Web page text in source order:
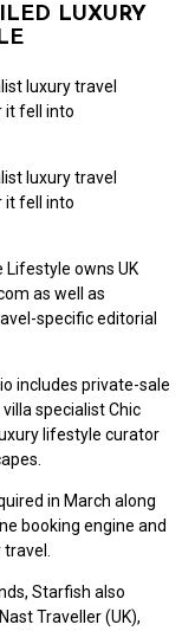
LUXURY
luxury travel
it fell into
luxury travel
it fell into
Lifestyle owns UK
as well as
specific editorial
includes private-sale
specialist Chic
lifestyle curator
in March along
booking engine and
Starfish also
Traveller (UK),